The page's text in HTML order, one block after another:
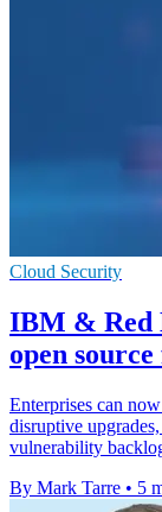
Cloud Security
IBM & Red
open source
Enterprises can
disruptive
vulnerability
By Mark Tarre • 5